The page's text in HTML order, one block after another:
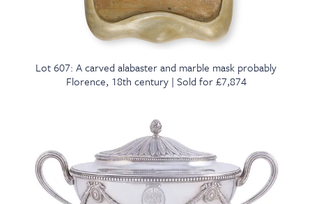
Lot 607: A carved alabaster and marble mask probably
Florence, 18th century | Sold for £7,874